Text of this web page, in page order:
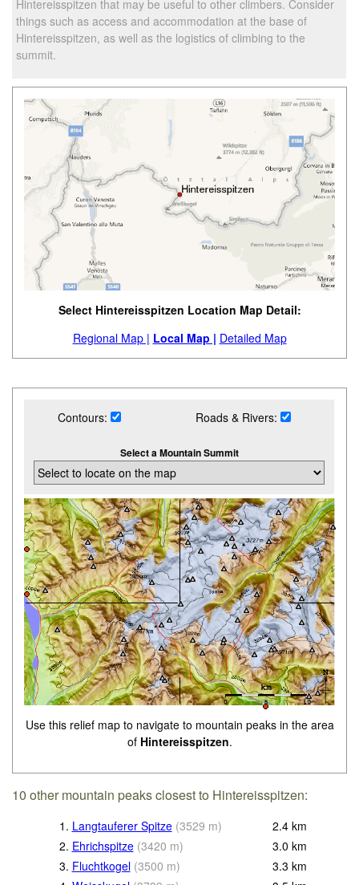
Hintereisspitzen that may be useful to other climbers. Consider
things such as access and accommodation at the base of
Hintereisspitzen, as well as the logistics of climbing to the
summit.
Select Hintereisspitzen Location Map Detail:
Regional Map | Local Map | Detailed Map
Contours: Roads & Rivers:
Select a Mountain Summit
Use this relief map to navigate to mountain peaks in the area
of Hintereisspitzen.
10 other mountain peaks closest to Hintereisspitzen:
1. Langtauferer Spitze (3529 m) 2.4 km
2. Ehrichspitze (3420 m) 3.0 km
3. Fluchtkogel (3500 m) 3.3 km